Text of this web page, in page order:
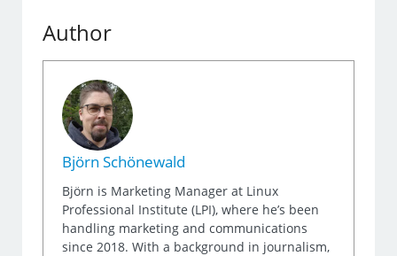
Author
Björn Schönewald
Björn is Marketing Manager at Linux
Professional Institute (LPI), where he’s been
handling marketing and communications
since 2018. With a background in journalism,